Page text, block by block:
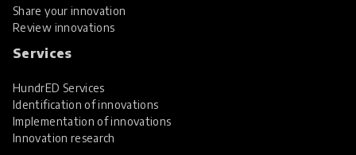
Share your innovation
Review innovations
Services
HundrED Services
Identification of innovations
Implementation of innovations
Innovation research